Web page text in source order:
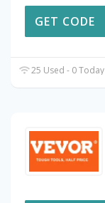
GET CODE
25 Used - 0 Today